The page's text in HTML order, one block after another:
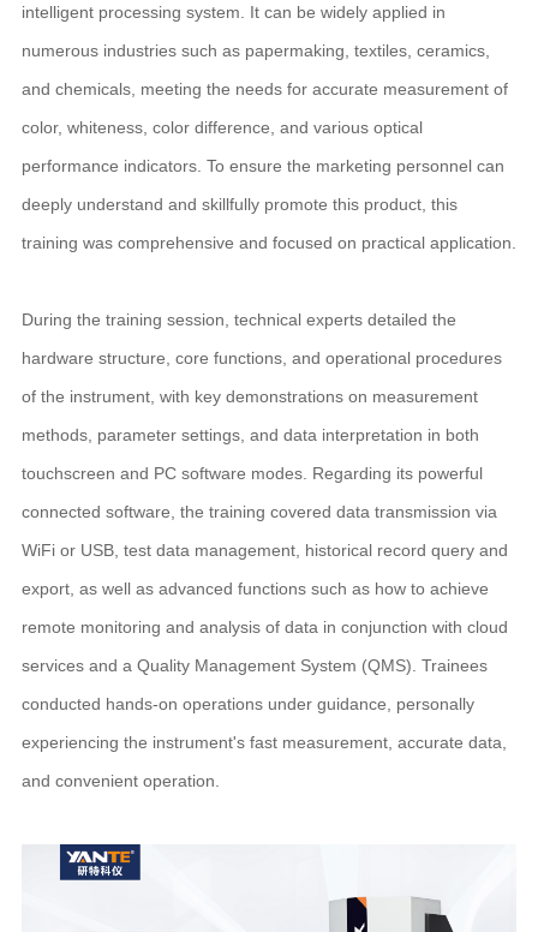
intelligent processing system. It can be widely applied in
numerous industries such as papermaking, textiles, ceramics,
and chemicals, meeting the needs for accurate measurement of
color, whiteness, color difference, and various optical
performance indicators. To ensure the marketing personnel can
deeply understand and skillfully promote this product, this
training was comprehensive and focused on practical application.
During the training session, technical experts detailed the
hardware structure, core functions, and operational procedures
of the instrument, with key demonstrations on measurement
methods, parameter settings, and data interpretation in both
touchscreen and PC software modes. Regarding its powerful
connected software, the training covered data transmission via
WiFi or USB, test data management, historical record query and
export, as well as advanced functions such as how to achieve
remote monitoring and analysis of data in conjunction with cloud
services and a Quality Management System (QMS). Trainees
conducted hands-on operations under guidance, personally
experiencing the instrument's fast measurement, accurate data,
and convenient operation.